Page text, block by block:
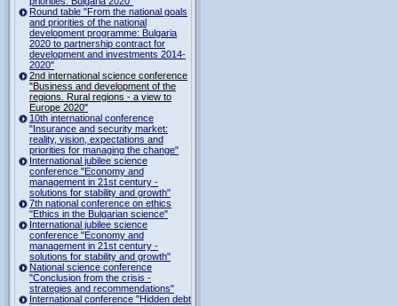
Round table "From the national goals
and priorities of the national
development programme: Bulgaria
2020 to partnership contract for
development and investments 2014-
2020"
2nd international science conference
"Business and development of the
regions. Rural regions - a view to
Europe 2020"
10th international conference
"Insurance and security market:
reality, vision, expectations and
priorities for managing the change"
International jubilee science
conference "Economy and
management in 21st century -
solutions for stability and growth"
7th national conference on ethics
"Ethics in the Bulgarian science"
International jubilee science
conference "Economy and
management in 21st century -
solutions for stability and growth"
National science conference
"Conclusion from the crisis -
strategies and recommendations"
International conference "Hidden debt